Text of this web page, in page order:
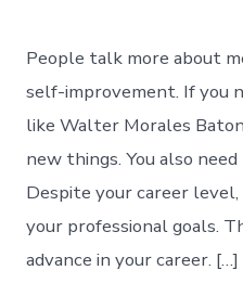
People talk more about
self-improvement. If you
like Walter Morales
new things. You also
Despite your career
your professional goals.
advance in your career. […]